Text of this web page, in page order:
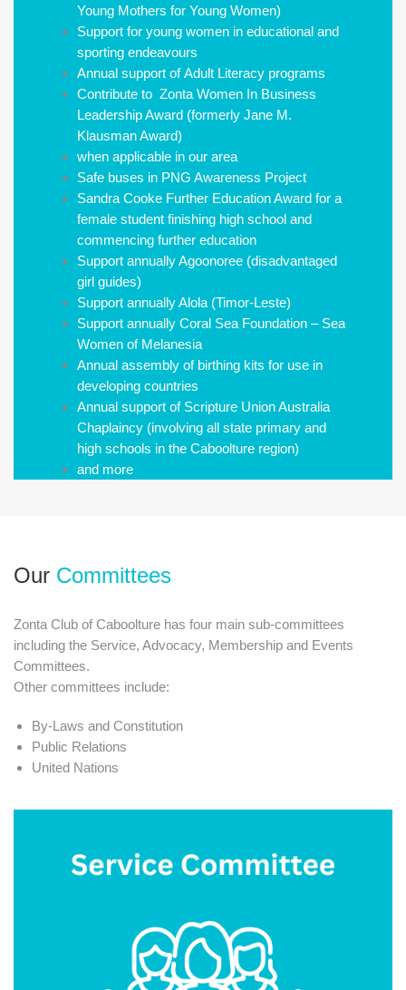
Young Mothers for Young Women)
Support for young women in educational and
sporting endeavours
Annual support of Adult Literacy programs
Contribute to Zonta Women In Business
Leadership Award (formerly Jane M.
Klausman Award)
when applicable in our area
Safe buses in PNG Awareness Project
Sandra Cooke Further Education Award for a
female student finishing high school and
commencing further education
Support annually Agoonoree (disadvantaged
girl guides)
Support annually Alola (Timor-Leste)
Support annually Coral Sea Foundation – Sea
Women of Melanesia
Annual assembly of birthing kits for use in
developing countries
Annual support of Scripture Union Australia
Chaplaincy (involving all state primary and
high schools in the Caboolture region)
and more
Our Committees
Zonta Club of Caboolture has four main sub-committees
including the Service, Advocacy, Membership and Events
Committees.
​Other committees include:
By-Laws and Constitution
Public Relations
United Nations